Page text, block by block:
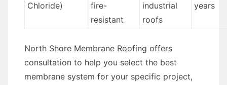
Chloride)
fire-
resistant
industrial
roofs
years
North Shore Membrane Roofing offers
consultation to help you select the best
membrane system for your specific project,